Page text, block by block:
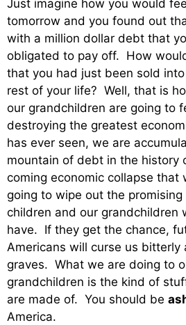
Just imagine how you would
tomorrow and you found out
with a million dollar debt that
obligated to pay off. How
that you had just been sold
rest of your life? Well, that is
our grandchildren are going to
destroying the greatest
has ever seen, we are
mountain of debt in the history
coming economic collapse that
going to wipe out the
children and our grandchildren
have. If they get the chance,
Americans will curse us bitterly
graves. What we are doing to
grandchildren is the kind of
are made of. You should be
America.